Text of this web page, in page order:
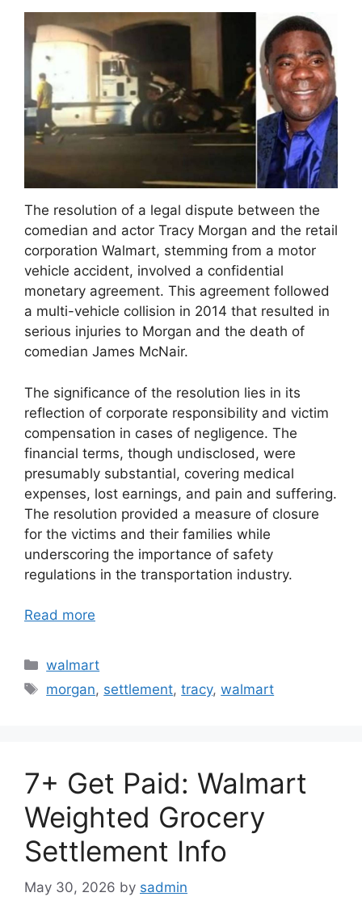
The resolution of a legal dispute between the
comedian and actor Tracy Morgan and the retail
corporation Walmart, stemming from a motor
vehicle accident, involved a confidential
monetary agreement. This agreement followed
a multi-vehicle collision in 2014 that resulted in
serious injuries to Morgan and the death of
comedian James McNair.
The significance of the resolution lies in its
reflection of corporate responsibility and victim
compensation in cases of negligence. The
financial terms, though undisclosed, were
presumably substantial, covering medical
expenses, lost earnings, and pain and suffering.
The resolution provided a measure of closure
for the victims and their families while
underscoring the importance of safety
regulations in the transportation industry.
Read more
Categories
walmart
Tags
morgan, settlement,tracy,walmart
7+ Get Paid: Walmart
Weighted Grocery
Settlement Info
May 30, 2026 by sadmin